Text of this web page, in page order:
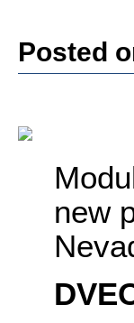
Posted
new